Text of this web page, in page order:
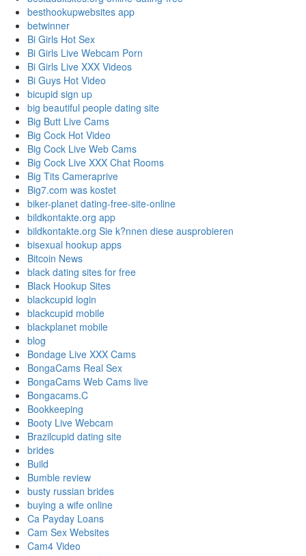
besthookupwebsites app
betwinner
Bi Girls Hot Sex
Bi Girls Live Webcam Porn
Bi Girls Live XXX Videos
Bi Guys Hot Video
bicupid sign up
big beautiful people dating site
Big Butt Live Cams
Big Cock Hot Video
Big Cock Live Web Cams
Big Cock Live XXX Chat Rooms
Big Tits Cameraprive
Big7.com was kostet
biker-planet dating-free-site-online
bildkontakte.org app
bildkontakte.org Sie k?nnen diese ausprobieren
bisexual hookup apps
Bitcoin News
black dating sites for free
Black Hookup Sites
blackcupid login
blackcupid mobile
blackplanet mobile
blog
Bondage Live XXX Cams
BongaCams Real Sex
BongaCams Web Cams live
Bongacams.C
Bookkeeping
Booty Live Webcam
Brazilcupid dating site
brides
Build
Bumble review
busty russian brides
buying a wife online
Ca Payday Loans
Cam Sex Websites
Cam4 Video